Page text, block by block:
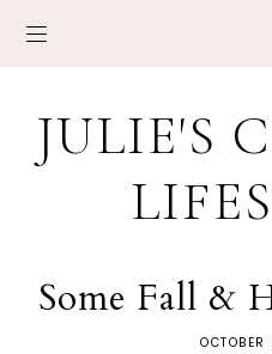
JULIE'S
Some Fall &